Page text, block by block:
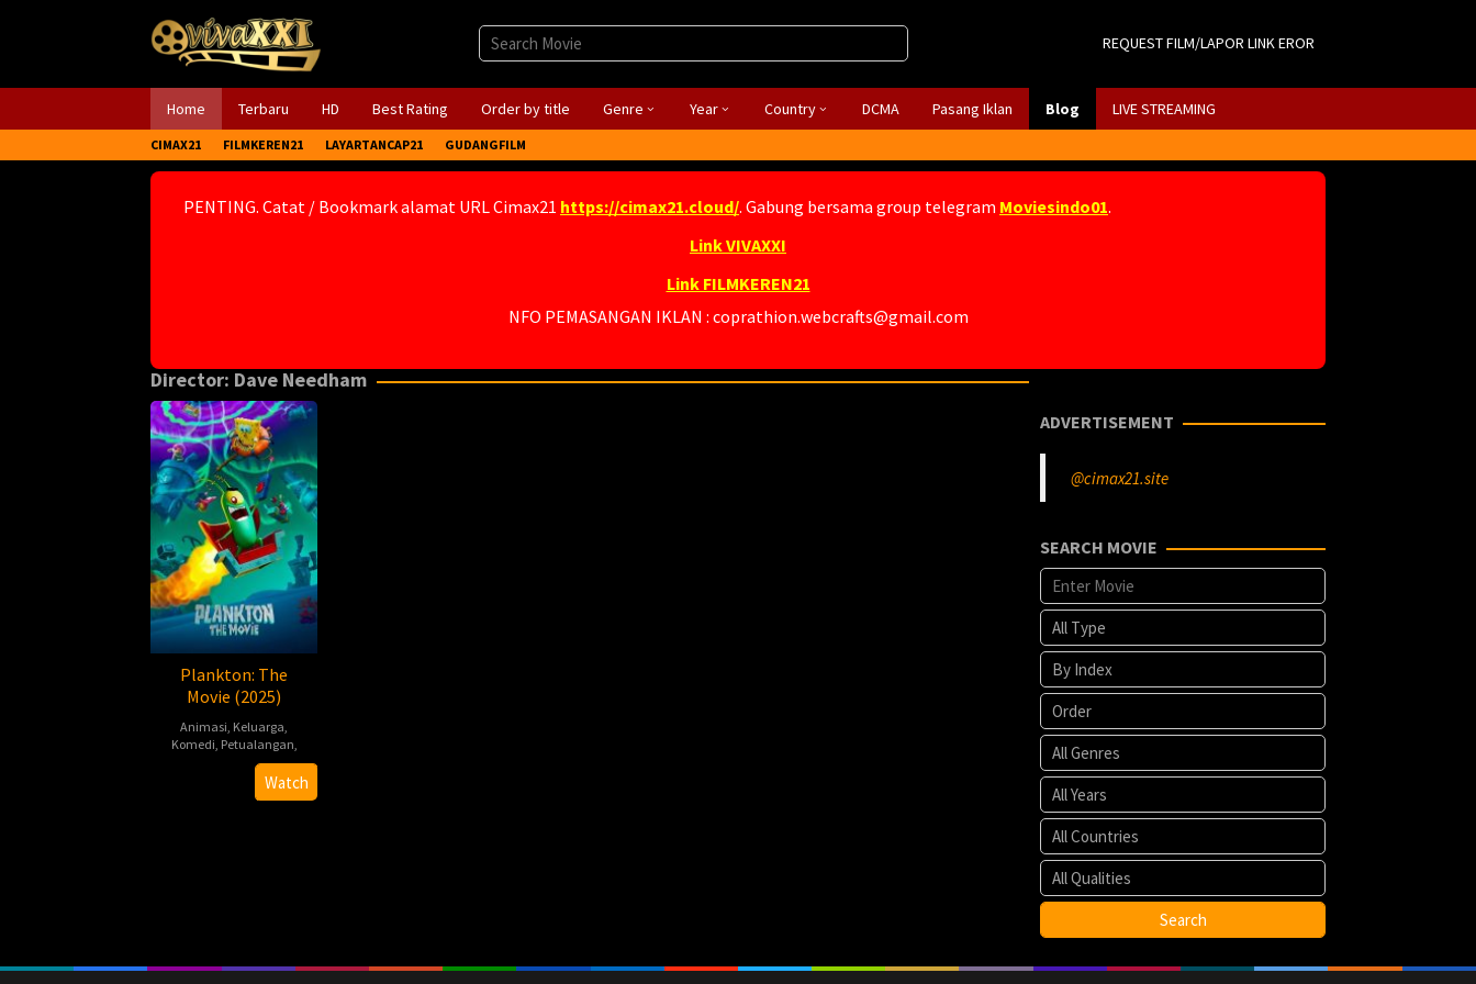
REQUEST FILM/LAPOR LINK EROR
Home Terbaru HD Best Rating Order by title Genre Year Country DCMA Pasang Iklan Blog LIVE STREAMING
CIMAX21 FILMKEREN21 LAYARTANCAP21 GUDANGFILM
PENTING. Catat / Bookmark alamat URL Cimax21 https://cimax21.cloud/ . Gabung bersama group telegram Moviesindo01.
Link VIVAXXI
Link FILMKEREN21
NFO PEMASANGAN IKLAN : coprathion.webcrafts@gmail.com
Director: Dave Needham
Plankton: The
Movie (2025)
Animasi, Keluarga,
Komedi, Petualangan,
Dave
Needham
Watch
ADVERTISEMENT
@cimax21.site
SEARCH MOVIE